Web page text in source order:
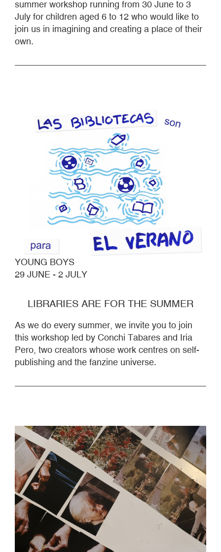
summer workshop running from 30 June to 3
July for children aged 6 to 12 who would like to
join us in imagining and creating a place of their
own.
YOUNG BOYS
29 JUNE - 2 JULY
LIBRARIES ARE FOR THE SUMMER
As we do every summer, we invite you to join
this workshop led by Conchi Tabares and Iria
Pero, two creators whose work centres on self-
publishing and the fanzine universe.